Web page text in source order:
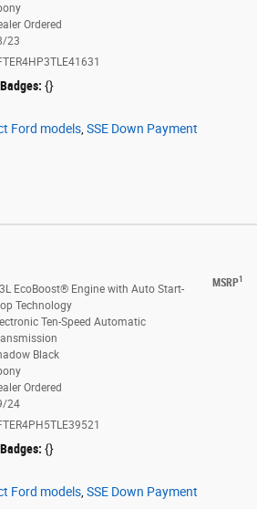
Ordered
23
{}
Ford models, SSE Down Payment
MSRP1
EcoBoost® Engine with Auto Start-
Technology
Ten-Speed Automatic
Black
Ordered
24
{}
Ford models, SSE Down Payment